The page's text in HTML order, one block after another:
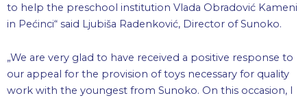
to help the preschool institution Vlada Obradović Kameni
in Pećinci“ said Ljubiša Radenković, Director of Sunoko.
„We are very glad to have received a positive response to
our appeal for the provision of toys necessary for quality
work with the youngest from Sunoko. On this occasion, I